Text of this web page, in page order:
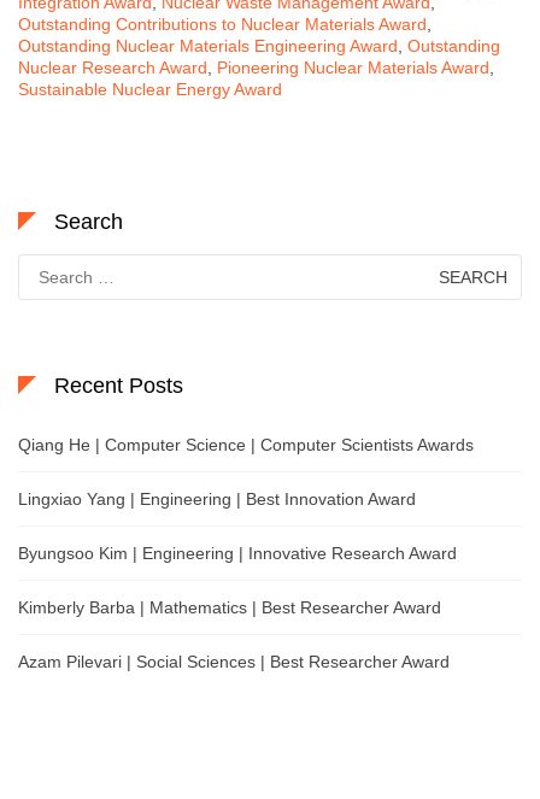
Outstanding Contributions to Nuclear Materials Award
Outstanding Nuclear Materials Engineering Award Outstanding
Nuclear Research Award
Pioneering Nuclear Materials Award
Sustainable Nuclear Energy Award
Search
for:
Recent Posts
Qiang He | Computer Science | Computer Scientists Awards
Lingxiao Yang | Engineering | Best Innovation Award
Byungsoo Kim | Engineering | Innovative Research Award
Kimberly Barba | Mathematics | Best Researcher Award
Azam Pilevari | Social Sciences | Best Researcher Award